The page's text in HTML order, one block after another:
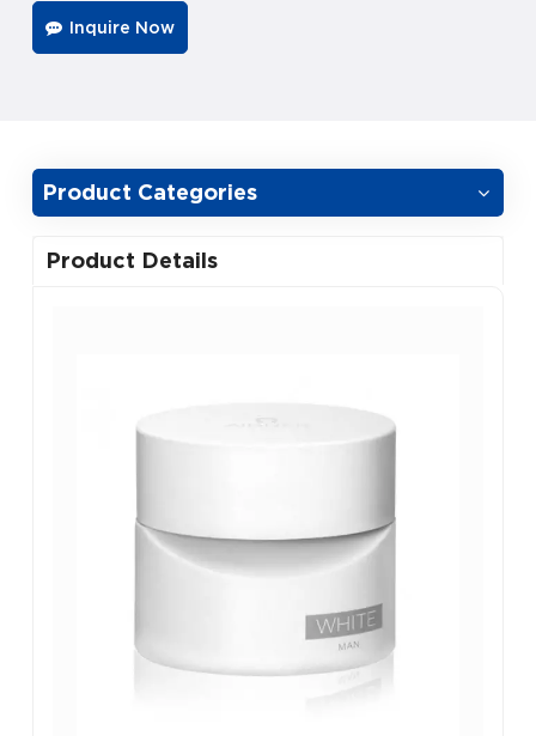
Inquire Now
Product Categories
Product Details